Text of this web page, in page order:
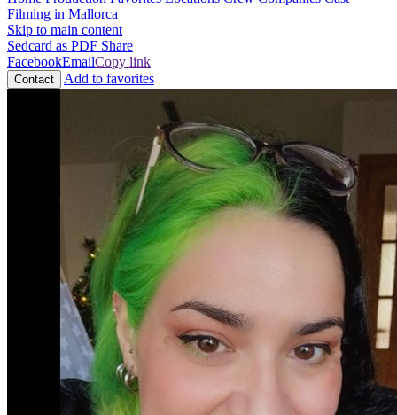
Filming in Mallorca
Skip to main content
Sedcard as PDF Share
FacebookEmailCopy link
Contact Add to favorites